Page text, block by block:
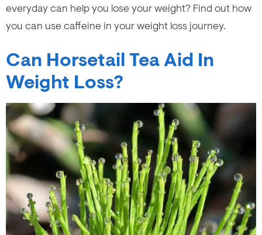
everyday can help you lose your weight? Find out how
you can use caffeine in your weight loss journey.
Can Horsetail Tea Aid In
Weight Loss?